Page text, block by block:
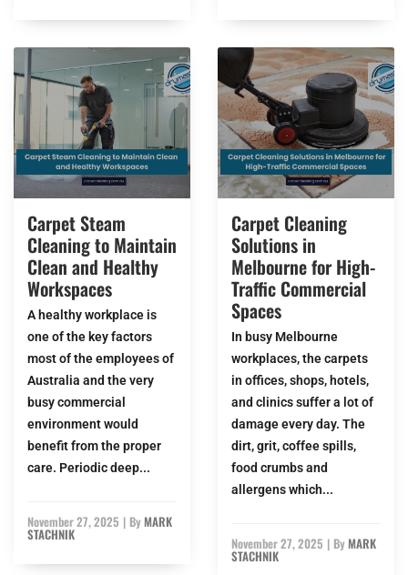
Carpet Steam
Cleaning to Maintain
Clean and Healthy
Workspaces
A healthy workplace is
one of the key factors
most of the employees of
Australia and the very
busy commercial
environment would
benefit from the proper
care. Periodic deep...
November 27, 2025 | ByMARK
STACHNIK
Carpet Cleaning
Solutions in
Melbourne for High-
Traffic Commercial
Spaces
In busy Melbourne
workplaces, the carpets
in offices, shops, hotels,
and clinics suffer a lot of
damage every day. The
dirt, grit, coffee spills,
food crumbs and
allergens which...
November 27, 2025 | ByMARK
STACHNIK